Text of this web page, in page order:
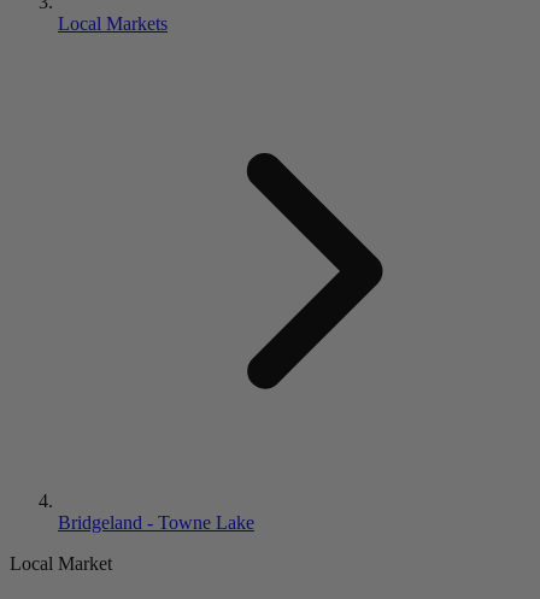
Local Markets
Bridgeland - Towne Lake
Local Market